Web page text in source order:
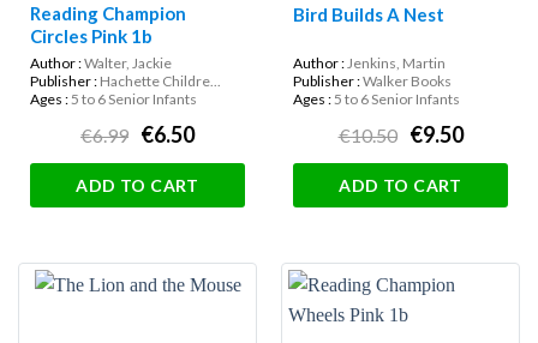
Reading Champion
Circles Pink 1b
Author :Walter, Jackie
Publisher : Hachette Childre...
Ages :5 to 6 Senior Infants
€6.99 €6.50
ADD TO CART
Bird Builds A Nest
Author :Jenkins, Martin
Publisher :Walker Books
Ages :5 to 6 Senior Infants
€10.50 €9.50
ADD TO CART